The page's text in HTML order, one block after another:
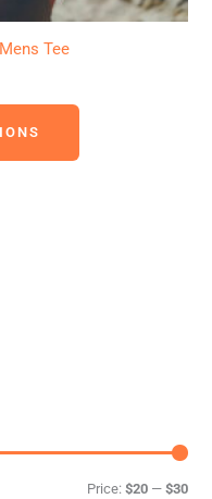
Price: $20— $30
Tee